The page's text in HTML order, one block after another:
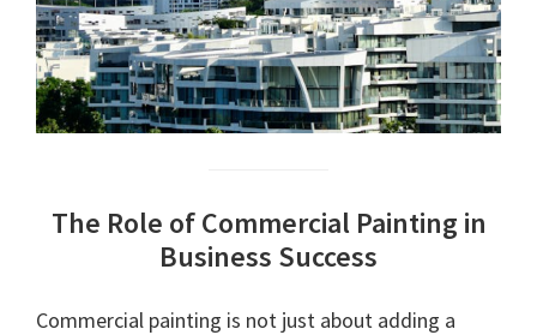
The Role of Commercial Painting in
Business Success
Commercial painting is not just about adding a